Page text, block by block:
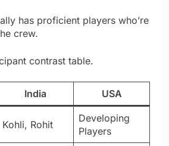
has proficient players who’re
crew.
contrast table.
India USA
Kohli, Rohit
Developing
Players